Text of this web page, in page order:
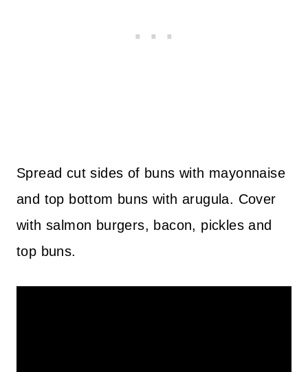
Spread cut sides of buns with mayonnaise
and top bottom buns with arugula. Cover
with salmon burgers, bacon, pickles and
top buns.